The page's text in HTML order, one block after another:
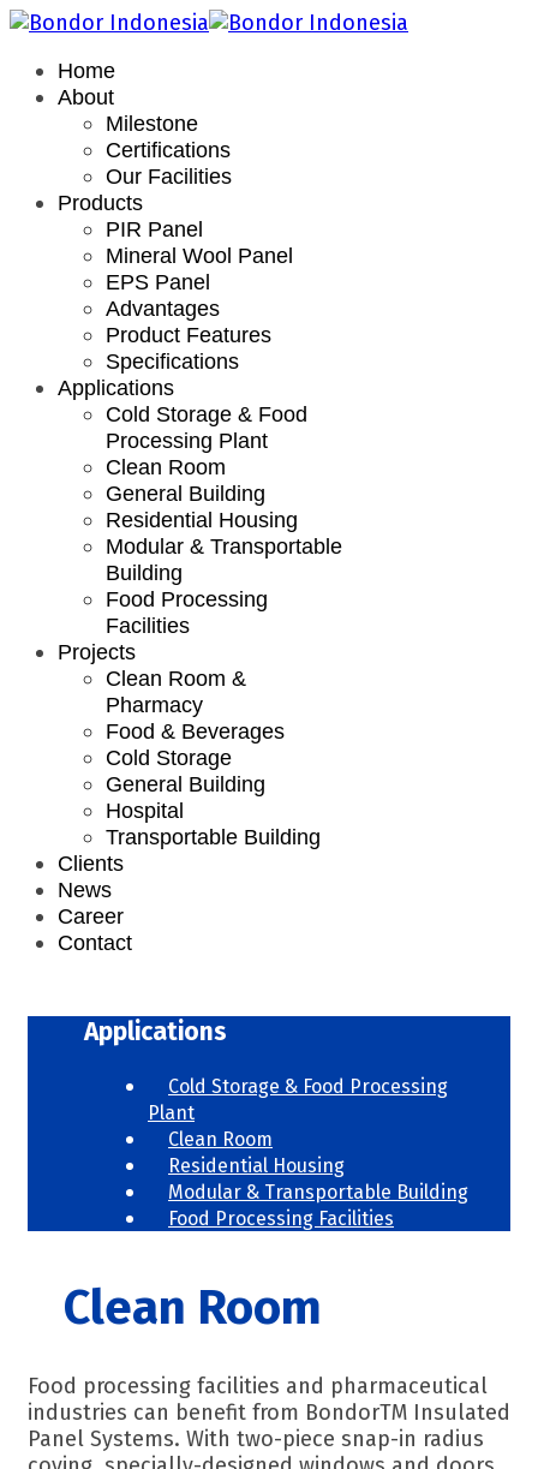
Home
About
Milestone
Certifications
Our Facilities
Products
PIR Panel
Mineral Wool Panel
EPS Panel
Advantages
Product Features
Specifications
Applications
Cold Storage & Food
Processing Plant
Clean Room
General Building
Residential Housing
Modular & Transportable
Building
Food Processing
Facilities
Projects
Clean Room &
Pharmacy
Food & Beverages
Cold Storage
General Building
Hospital
Transportable Building
Clients
News
Career
Contact
Applications
Cold Storage & Food Processing
Plant
Clean Room
Residential Housing
Modular & Transportable Building
Food Processing Facilities
Clean Room
Food processing facilities and pharmaceutical
industries can benefit from BondorTM Insulated
Panel Systems. With two-piece snap-in radius